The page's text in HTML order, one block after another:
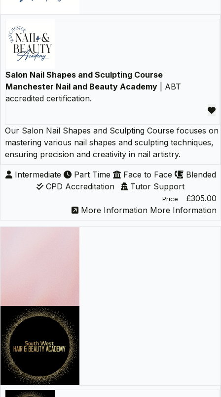
Salon Nail Shapes and Sculpting Course
Manchester Nail and Beauty Academy | ABT
accredited certification.
Our Salon Nail Shapes and Sculpting Course focuses on
mastering various nail shapes and sculpting techniques,
ensuring precision and creativity in nail artistry.
Intermediate Part Time Face to Face
Blended
CPD Accreditation
Tutor Support
Price
£305.00
More Information More Information